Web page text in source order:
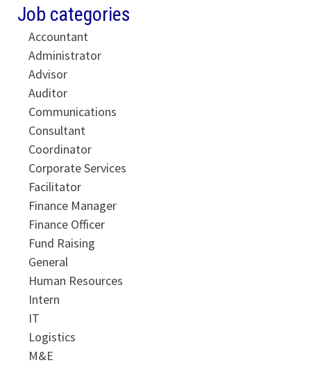
Job categories
Accountant
Administrator
Advisor
Auditor
Communications
Consultant
Coordinator
Corporate Services
Facilitator
Finance Manager
Finance Officer
Fund Raising
General
Human Resources
Intern
IT
Logistics
M&E